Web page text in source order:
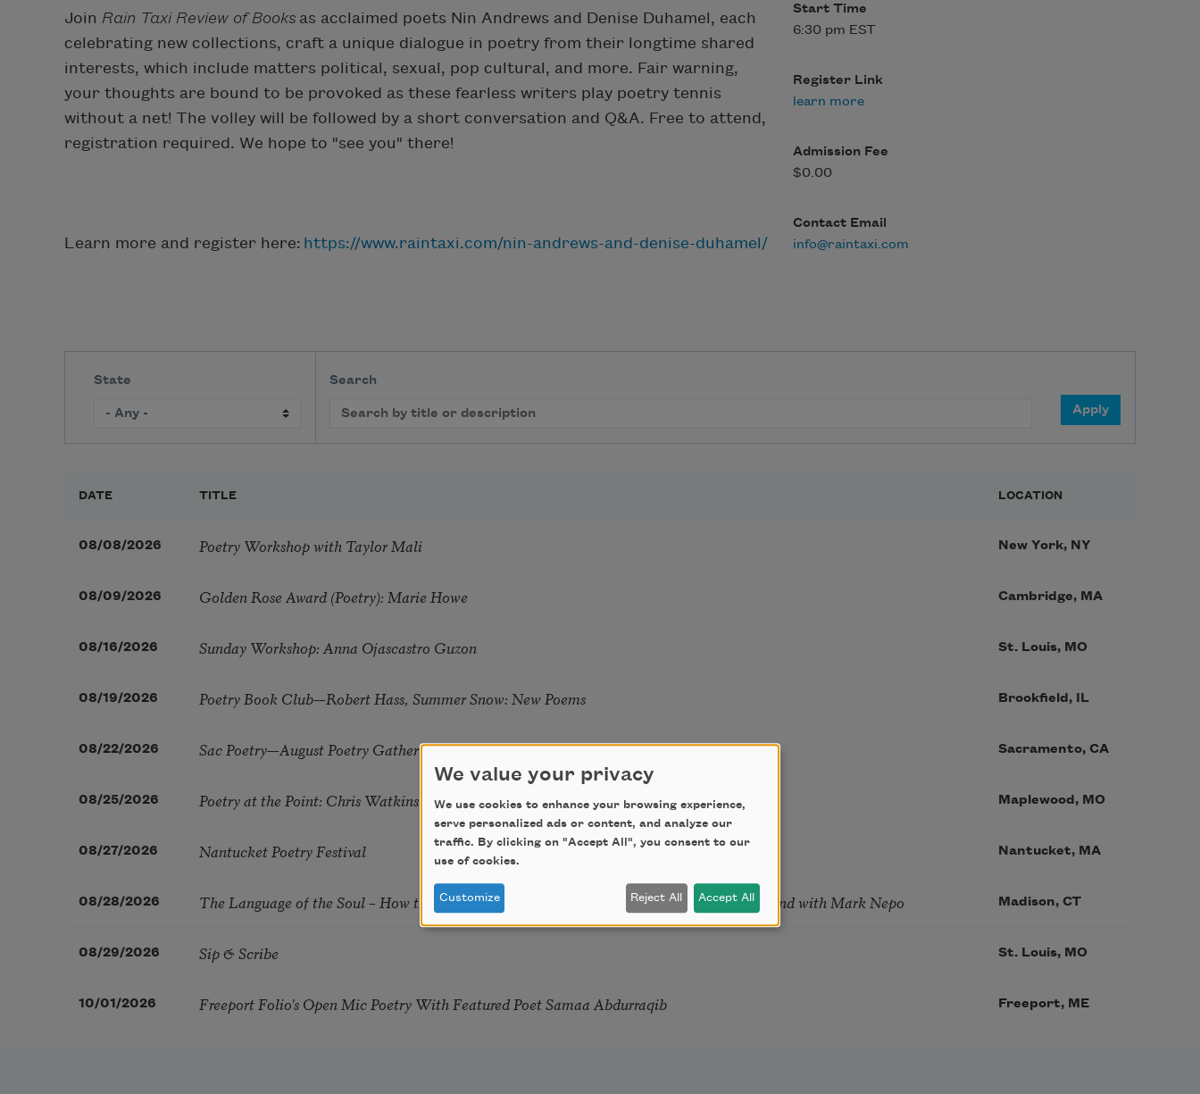
Join Rain Taxi Review of Books as acclaimed poets Nin Andrews and Denise Duhamel, each
celebrating new collections, craft a unique dialogue in poetry from their longtime shared
interests, which include matters political, sexual, pop cultural, and more. Fair warning,
your thoughts are bound to be provoked as these fearless writers play poetry tennis
without a net! The volley will be followed by a short conversation and Q&A. Free to attend,
registration required. We hope to "see you" there!
Learn more and register here: https://www.raintaxi.com/nin-andrews-and-denise-duhamel/
Start Time
6:30 pm EST
Register Link
learn more
Admission Fee
$0.00
Contact Email
info@raintaxi.com
State Search
DATE TITLE LOCATION
08/08/2026 Poetry Workshop with Taylor Mali New York, NY
08/09/2026 Golden Rose Award (Poetry): Marie Howe Cambridge, MA
08/16/2026 Sunday Workshop: Anna Ojascastro Guzon St. Louis, MO
08/19/2026 Poetry Book Club—Robert Hass, Summer Snow: New Poems Brookfield, IL
08/22/2026 Sac Poetry—August Poetry Gathering Sacramento, CA
08/25/2026 Poetry at the Point: Chris Watkins & Grace McGovern Maplewood, MO
08/27/2026 Nantucket Poetry Festival Nantucket, MA
08/28/2026 The Language of the Soul – How the Words You Choose Shape the Life You Live. A weekend with Mark Nepo Madison, CT
08/29/2026 Sip & Scribe St. Louis, MO
10/01/2026 Freeport Folio’s Open Mic Poetry With Featured Poet Samaa Abdurraqib Freeport, ME
We value your privacy
We use cookies to enhance your browsing experience,
serve personalized ads or content, and analyze our
traffic. By clicking on "Accept All", you consent to our
use of cookies.
Customize Reject All Accept All